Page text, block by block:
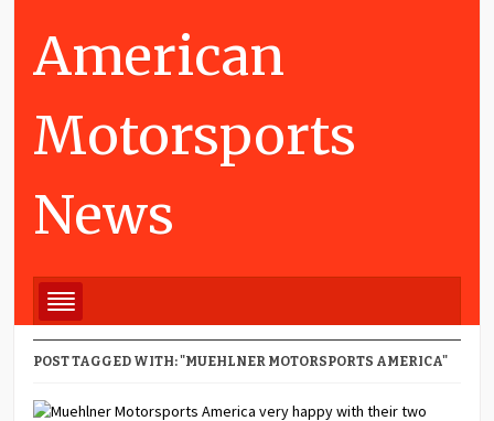
American
Motorsports
News
POST TAGGED WITH: "MUEHLNER MOTORSPORTS AMERICA"